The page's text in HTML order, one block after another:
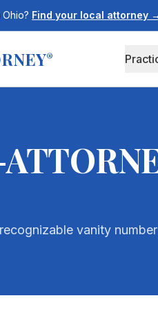
Ohio? Find your local attorney →
®
vanity